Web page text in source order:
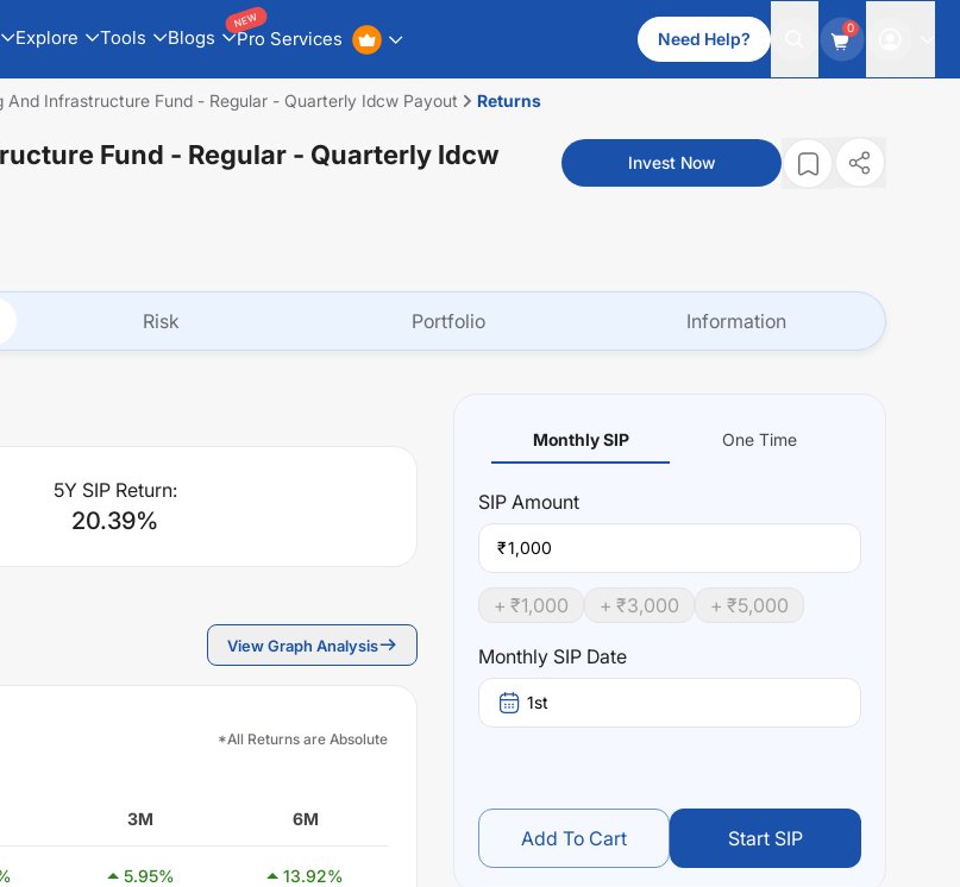
Explore Tools Blogs Pro Services
NEW
Need Help?
0
And Infrastructure Fund - Regular - Quarterly Idcw Payout Returns
Fund - Regular - Quarterly Idcw
Invest Now
Risk Portfolio Information
5Y SIP Return:
20.39%
View Graph Analysis
*All Returns are Absolute
3M 6M
5.95% 13.92%
Monthly SIP One Time
SIP Amount
₹
+ ₹1,000 + ₹3,000 + ₹5,000
Monthly SIP Date
1st
Add To Cart Start SIP